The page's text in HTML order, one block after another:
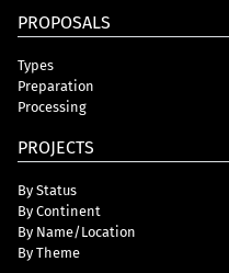
PROPOSALS
Types
Preparation
Processing
PROJECTS
By Status
By Continent
By Name/Location
By Theme